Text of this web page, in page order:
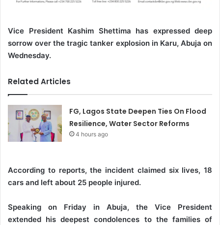
Vice President Kashim Shettima has expressed deep
sorrow over the tragic tanker explosion in Karu, Abuja on
Wednesday.
Related Articles
FG, Lagos State Deepen Ties On Flood
Resilience, Water Sector Reforms
4 hours ago
According to reports, the incident claimed six lives, 18
cars and left about 25 people injured.
Speaking on Friday in Abuja, the Vice President
extended his deepest condolences to the families of